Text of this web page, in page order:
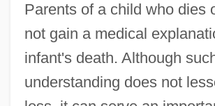
Parents of a child who dies
not gain a medical
infant's death. Although
understanding does not